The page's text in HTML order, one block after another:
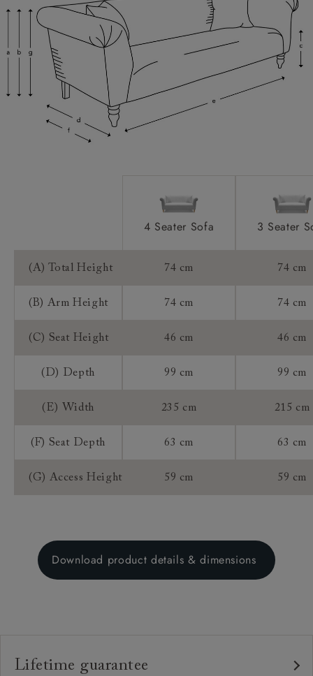
Scatter Cushions:
4 Seater Sofa 3 Seater
(A) Total Height 74 cm 74 cm
(B) Arm Height 74 cm 74 cm
(C) Seat Height 46 cm 46 cm
(D) Depth 99 cm 99 cm
(E) Width 235 cm 215 cm
(F) Seat Depth 63 cm 63 cm
(G) Access Height 59 cm 59 cm
Download product details & dimensions
Lifetime guarantee